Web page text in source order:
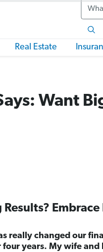
Real Estate
Want
Embrace
really changed our
four years. My wife